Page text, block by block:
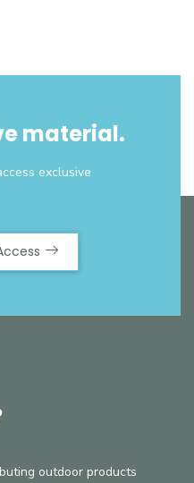
material.
exclusive
outdoor products